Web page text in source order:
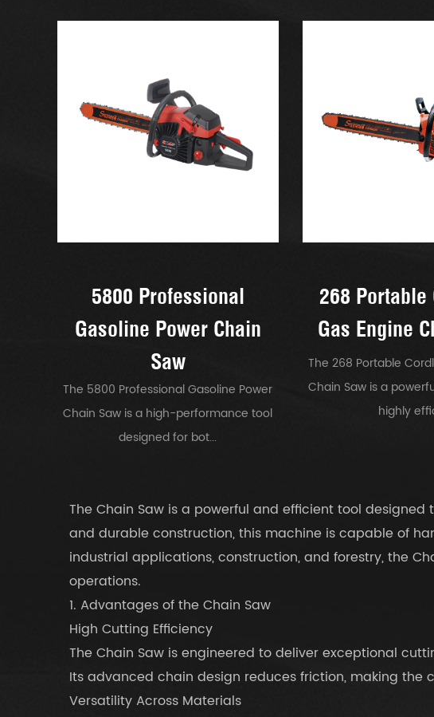
5800 Professional
Gasoline Power Chain
Saw
The 5800 Professional Gasoline Power
Chain Saw is a high-performance tool
designed for bot...
268 Portable
Gas Engine
The 268 Portable
Chain Saw is a
highly
The Chain Saw is a powerful and efficient tool
and durable construction, this machine is capable of
industrial applications, construction, and forestry, the
operations.
1. Advantages of the Chain Saw
High Cutting Efficiency
The Chain Saw is engineered to deliver exceptional
Its advanced chain design reduces friction, making the
Versatility Across Materials